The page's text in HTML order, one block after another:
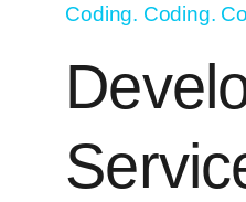
Coding. Coding.